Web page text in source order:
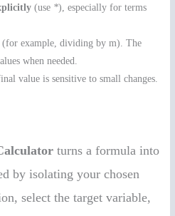
(use *), especially for terms
(for example, dividing by m). The
when needed.
value is sensitive to small changes.
turns a formula into
by isolating your chosen
select the target variable,